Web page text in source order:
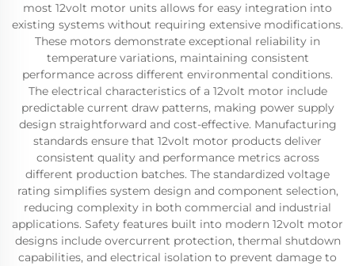
most 12volt motor units allows for easy integration into
existing systems without requiring extensive modifications.
These motors demonstrate exceptional reliability in
temperature variations, maintaining consistent
performance across different environmental conditions.
The electrical characteristics of a 12volt motor include
predictable current draw patterns, making power supply
design straightforward and cost-effective. Manufacturing
standards ensure that 12volt motor products deliver
consistent quality and performance metrics across
different production batches. The standardized voltage
rating simplifies system design and component selection,
reducing complexity in both commercial and industrial
applications. Safety features built into modern 12volt motor
designs include overcurrent protection, thermal shutdown
capabilities, and electrical isolation to prevent damage to